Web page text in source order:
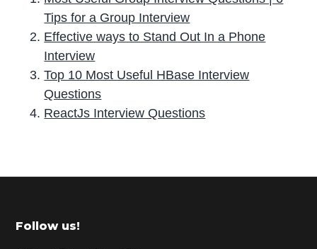
Tips for a Group Interview
Effective ways to Stand Out In a Phone
Interview
Top 10 Most Useful HBase Interview
Questions
ReactJs Interview Questions
r
m
Footer
Follow us!